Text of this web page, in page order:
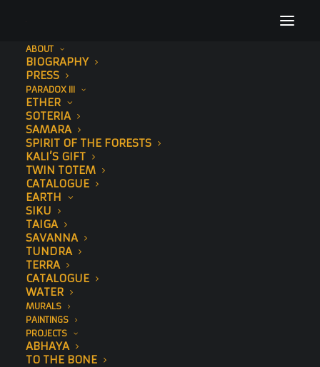
ABOUT
BIOGRAPHY
PRESS
PARADOX III
ETHER
SOTERIA
SAMARA
SPIRIT OF THE FORESTS
KALI’S GIFT
TWIN TOTEM
CATALOGUE
EARTH
SIKU
TAIGA
SAVANNA
TUNDRA
TERRA
CATALOGUE
WATER
MURALS
PAINTINGS
PROJECTS
ABHAYA
TO THE BONE